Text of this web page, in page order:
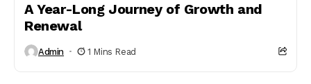
A Year-Long Journey of Growth and
Renewal
Admin 1 Mins Read